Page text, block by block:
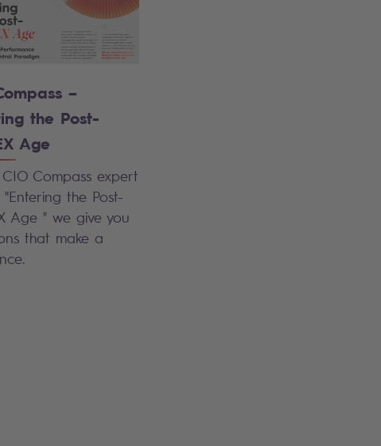
–
the Post-
Age
Compass expert
the Post-
Age " we give you
that make a